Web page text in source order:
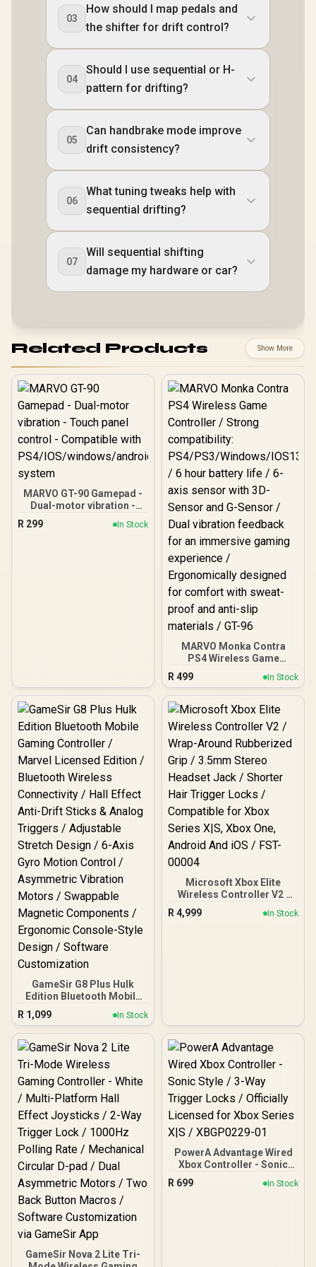
03
How should I map pedals and
the shifter for drift control?
04
Should I use sequential or H-
pattern for drifting?
05
Can handbrake mode improve
drift consistency?
06
What tuning tweaks help with
sequential drifting?
07
Will sequential shifting
damage my hardware or car?
Related Products Show More
MARVO GT-90 Gamepad -
Dual-motor vibration -
Touch panel control -
Compatible with
R 299 In Stock
MARVO Monka Contra
PS4 Wireless Game
Controller / Strong
compatibility:
PS4/PS3/Windows/IOS13/
Android / 6 hour battery
3D-Sensor and G-Sensor /
Dual vibration feedback
for an immersive gaming
experience /
Ergonomically designed
for comfort with sweat-
proof and anti-slip
materials / GT-96
R 499 In Stock
GameSir G8 Plus Hulk
Edition Bluetooth Mobile
Gaming Controller /
Marvel Licensed Edition /
Bluetooth Wireless
Connectivity / Hall Effect
Triggers / Adjustable
Stretch Design / 6-Axis
Gyro Motion Control /
Asymmetric Vibration
Motors / Swappable
Magnetic Components /
Ergonomic Console-Style
Design / Software
Customization
R 1,099 In Stock
Microsoft Xbox Elite
Wireless Controller V2 /
Wrap-Around Rubberized
Grip / 3.5mm Stereo
R 4,999 In Stock
GameSir Nova 2 Lite Tri-
PowerA Advantage Wired
Xbox Controller - Sonic
Style / 3-Way Trigger
Locks / Officially Licensed
R 699 In Stock